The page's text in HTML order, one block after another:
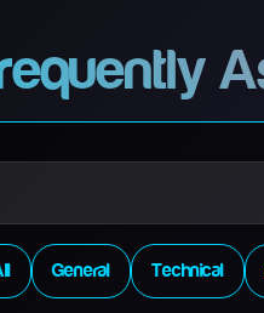
General Technical